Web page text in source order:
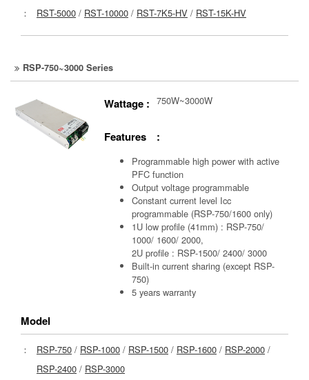
： RST-5000 / RST-10000 / RST-7K5-HV / RST-15K-HV
RSP-750~3000 Series
Wattage : 750W~3000W
Features :
Programmable high power with active
PFC function
Output voltage programmable
Constant current level Icc
programmable (RSP-750/1600 only)
1U low profile (41mm) : RSP-750/
1000/ 1600/ 2000,
2U profile : RSP-1500/ 2400/ 3000
Built-in current sharing (except RSP-
750)
5 years warranty
Model
： RSP-750 / RSP-1000 / RSP-1500 / RSP-1600 / RSP-2000 /
RSP-2400 / RSP-3000